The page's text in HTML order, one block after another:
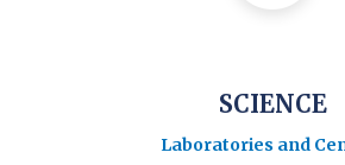
SCIENCE
Laboratories and